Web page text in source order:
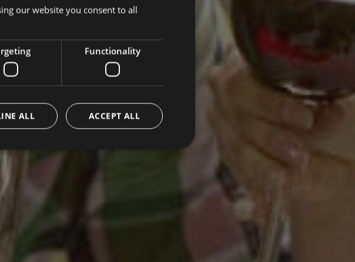
our website you consent to all
Functionality
ACCEPT ALL
ALL